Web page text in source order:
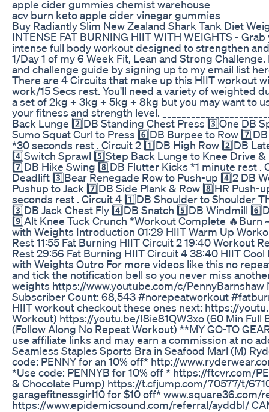
apple cider gummies chemist warehouse
acv burn keto apple cider vinegar gummies
Buy Radiantly Slim New Zealand Shark Tank Diet
INTENSE FAT BURNING HIIT WITH WEIGHTS -
intense full body workout designed to strengthen
1/Day 1 of my 6 Week Fit, Lean and Strong
and challenge guide by signing up to my email list
There are 4 Circuits that make up this HIIT workout
work/15 Secs rest. You'll need a variety of weighted
a set of 2kg + 3kg + 5kg + 8kg but you may want to
your fitness and strength level.
Back Lunge 2️⃣DB Standing Chest Press 3️⃣One DB
Sumo Squat Curl to Press 6️⃣DB Burpee to Row
*30 seconds rest . Circuit 2 1️⃣DB High Row 2️⃣DB
4️⃣Switch Sprawl 5️⃣Step Back Lunge to Knee Drive
7️⃣DB Hike Swing 8️⃣DB Flutter Kicks *1 minute rest
Deadlift 3️⃣Bear Renegade Row to Push-up 4️⃣2 DB
Pushup to Jack 7️⃣DB Side Plank & Row 8️⃣HR Push-
seconds rest . Circuit 4 1️⃣DB Shoulder to Shoulder
3️⃣DB Jack Chest Fly 4️⃣DB Snatch 5️⃣DB Windmill
9️⃣Alt Knee Tuck Crunch *Workout Complete 🔥Burn
with Weights Introduction 01:29 HIIT Warm Up
Rest 11:55 Fat Burning HIIT Circuit 2 19:40 Workout
Rest 29:56 Fat Burning HIIT Circuit 4 38:40 HIIT
with Weights Outro For more videos like this no
and tick the notification bell so you never miss
weights https://www.youtube.com/c/PennyBarnshaw
Subscriber Count: 68,543 #norepeatworkout
HIIT workout checkout these ones next: https://
Workout) https://youtu.be/I8ie81QW3xo (60 Min
(Follow Along No Repeat Workout) **MY GO-TO
use affiliate links and may earn a commission at no
Seamless Staples Sports Bra in Seafood Marl (M)
code: PENNY for an 10% off* http://
*Use code: PENNYB for 10% off * https://ftcvr.com/
& Chocolate Pump) https://t.cfjump.com/70577/t/
garagefitnessgirl10 for $10 off* www.square36.com/
https://www.epidemicsound.com/referral/ayddbl/